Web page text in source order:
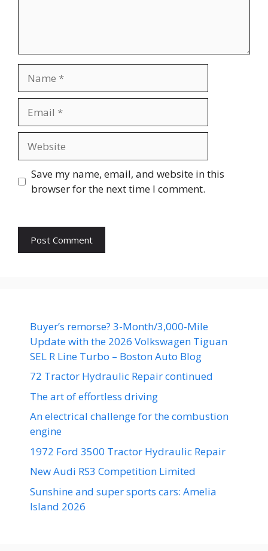
Save my name, email, and website in this
browser for the next time I comment.
Buyer’s remorse? 3-Month/3,000-Mile
Update with the 2026 Volkswagen Tiguan
SEL R Line Turbo – Boston Auto Blog
72 Tractor Hydraulic Repair continued
The art of effortless driving
An electrical challenge for the combustion
engine
1972 Ford 3500 Tractor Hydraulic Repair
New Audi RS3 Competition Limited
Sunshine and super sports cars: Amelia
Island 2026